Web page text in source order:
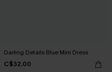
Darling Details Blue Mini Dress
C$32.00